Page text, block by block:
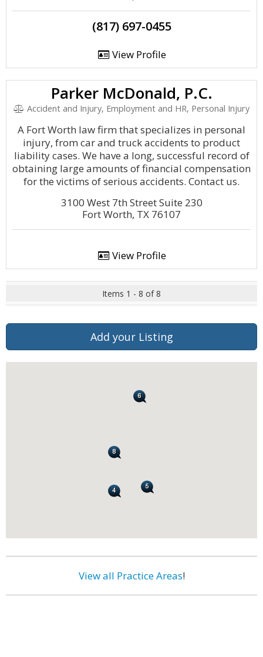
(817) 697-0455
View Profile
Parker McDonald, P.C.
Accident and Injury, Employment and HR, Personal Injury
A Fort Worth law firm that specializes in personal
injury, from car and truck accidents to product
liability cases. We have a long, successful record of
obtaining large amounts of financial compensation
for the victims of serious accidents. Contact us.
3100 West 7th Street Suite 230
Fort Worth, TX 76107
View Profile
Items 1 - 8 of 8
Add your Listing
View all Practice Areas!